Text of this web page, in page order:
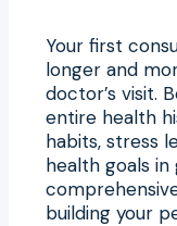
Your first
longer and
doctor’s visit.
entire health
habits, stress
health goals in
building your